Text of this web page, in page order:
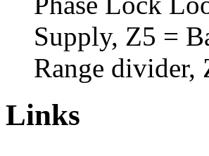
Supply, Z5 =
Range
Links